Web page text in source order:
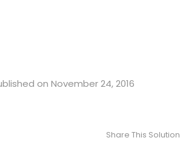
on November 24, 2016
Share This Solution